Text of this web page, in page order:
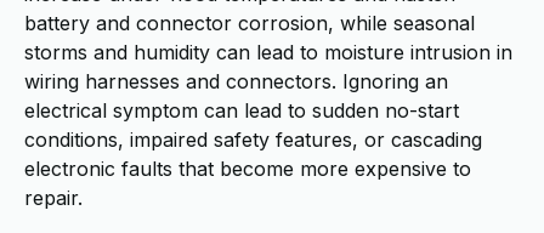
battery and connector corrosion, while seasonal
storms and humidity can lead to moisture intrusion in
wiring harnesses and connectors. Ignoring an
electrical symptom can lead to sudden no-start
conditions, impaired safety features, or cascading
electronic faults that become more expensive to
repair.